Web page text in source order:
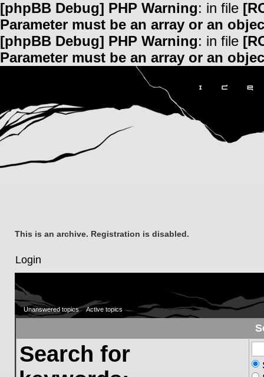
[phpBB Debug] PHP Warning: in file
Parameter must be an array or an
[phpBB Debug] PHP Warning: in file
Parameter must be an array or an
This is an archive. Registration is disabled.
Login
Unanswered topics Active topics
Search for